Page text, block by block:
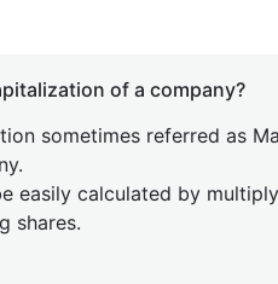
of a company?
sometimes referred as
easily calculated by
shares.